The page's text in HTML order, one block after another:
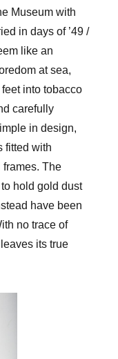
Museum with
in days of ’49 /
like an
at sea,
into tobacco
carefully
in design,
fitted with
frames. The
hold gold dust
have been
no trace of
its true